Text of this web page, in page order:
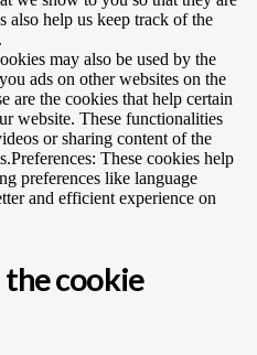
also help us keep track of the
may also be used by the
ads on other websites on the
are the cookies that help certain
website. These functionalities
or sharing content of the
These cookies help
preferences like language
and efficient experience on
the cookie